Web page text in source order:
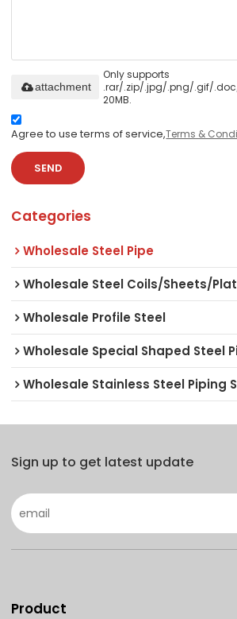
Only supports
.rar/.zip/.jpg/.png/.gif/
20MB.
attachment
Agree to use terms of service,Terms &
SEND
Categories
Wholesale Steel Pipe
Wholesale Steel Coils/Sheets/
Wholesale Profile Steel
Wholesale Special Shaped Steel
Wholesale Stainless Steel Piping
Sign up to get latest update
Product